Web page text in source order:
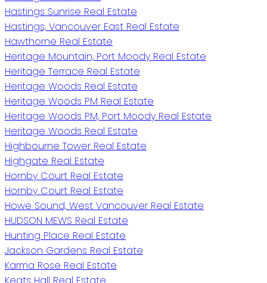
Hastings Sunrise Real Estate
Hastings, Vancouver East Real Estate
Hawthorne Real Estate
Heritage Mountain, Port Moody Real Estate
Heritage Terrace Real Estate
Heritage Woods Real Estate
Heritage Woods PM Real Estate
Heritage Woods PM, Port Moody Real Estate
Heritage Woods Real Estate
Highbourne Tower Real Estate
Highgate Real Estate
Hornby Court Real Estate
Hornby Court Real Estate
Howe Sound, West Vancouver Real Estate
HUDSON MEWS Real Estate
Hunting Place Real Estate
Jackson Gardens Real Estate
Karma Rose Real Estate